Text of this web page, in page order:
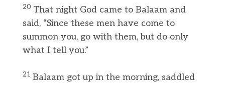
20 That night God came to Balaam and
said, “Since these men have come to
summon you, go with them, but do only
what I tell you.”
21 Balaam got up in the morning, saddled